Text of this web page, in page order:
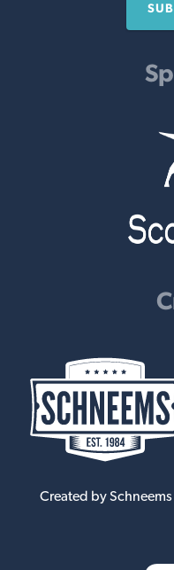
Created by Schneems